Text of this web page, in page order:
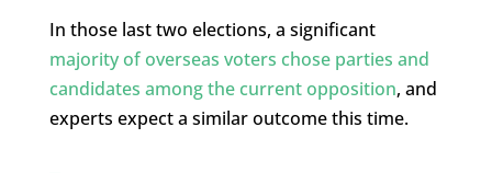
In those last two elections, a significant
majority of overseas voters chose parties and
candidates among the current opposition, and
experts expect a similar outcome this time.